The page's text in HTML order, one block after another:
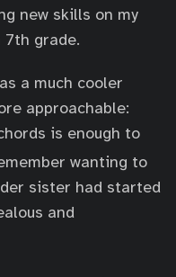
new skills on my
7th grade.
a much cooler
approachable:
is enough to
wanting to
sister had started
and